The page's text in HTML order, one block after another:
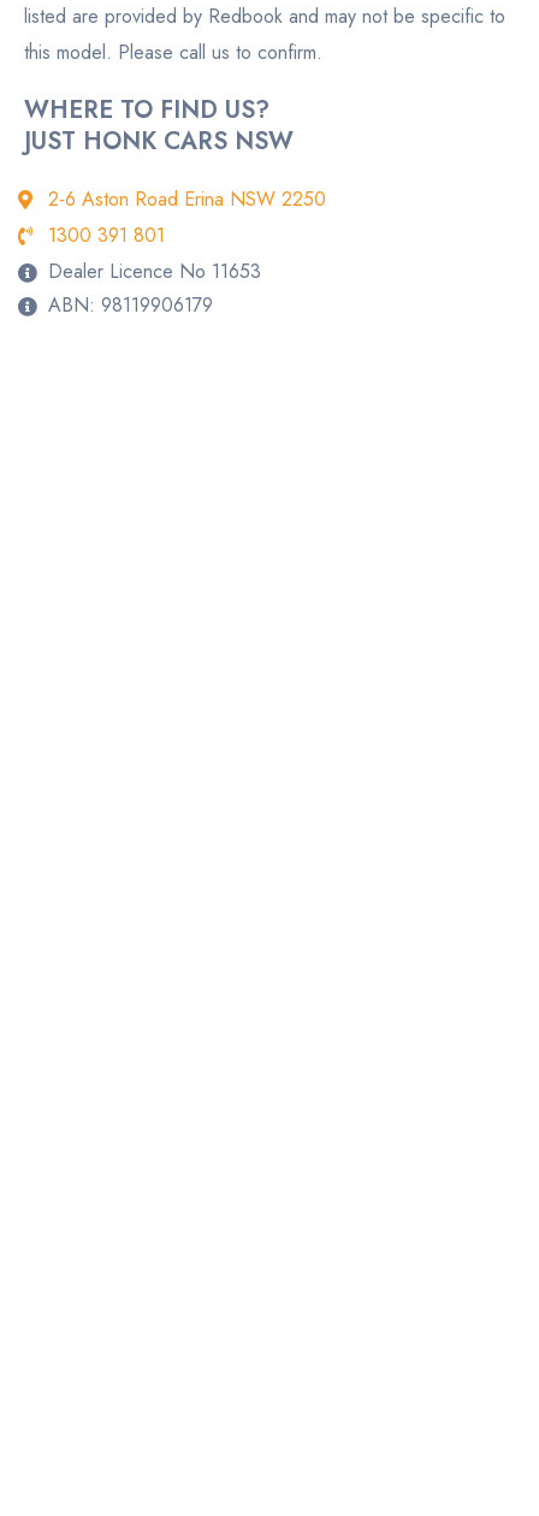
listed are provided by Redbook and may not be specific to
this model. Please call us to confirm.
WHERE TO FIND US?
JUST HONK CARS NSW
2-6 Aston Road Erina NSW 2250
1300 391 801
Dealer Licence No 11653
ABN: 98119906179